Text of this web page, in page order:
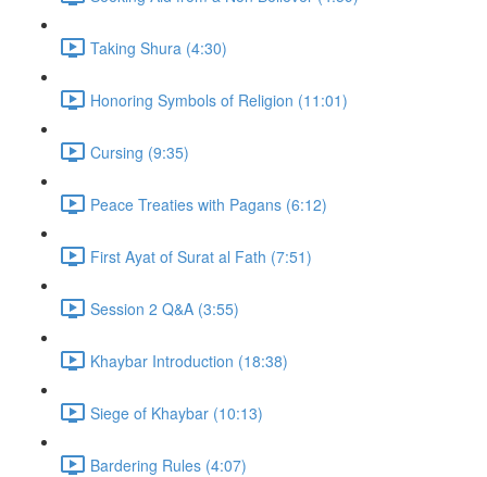
Taking Shura (4:30)
Honoring Symbols of Religion (11:01)
Cursing (9:35)
Peace Treaties with Pagans (6:12)
First Ayat of Surat al Fath (7:51)
Session 2 Q&A (3:55)
Khaybar Introduction (18:38)
Siege of Khaybar (10:13)
Bardering Rules (4:07)